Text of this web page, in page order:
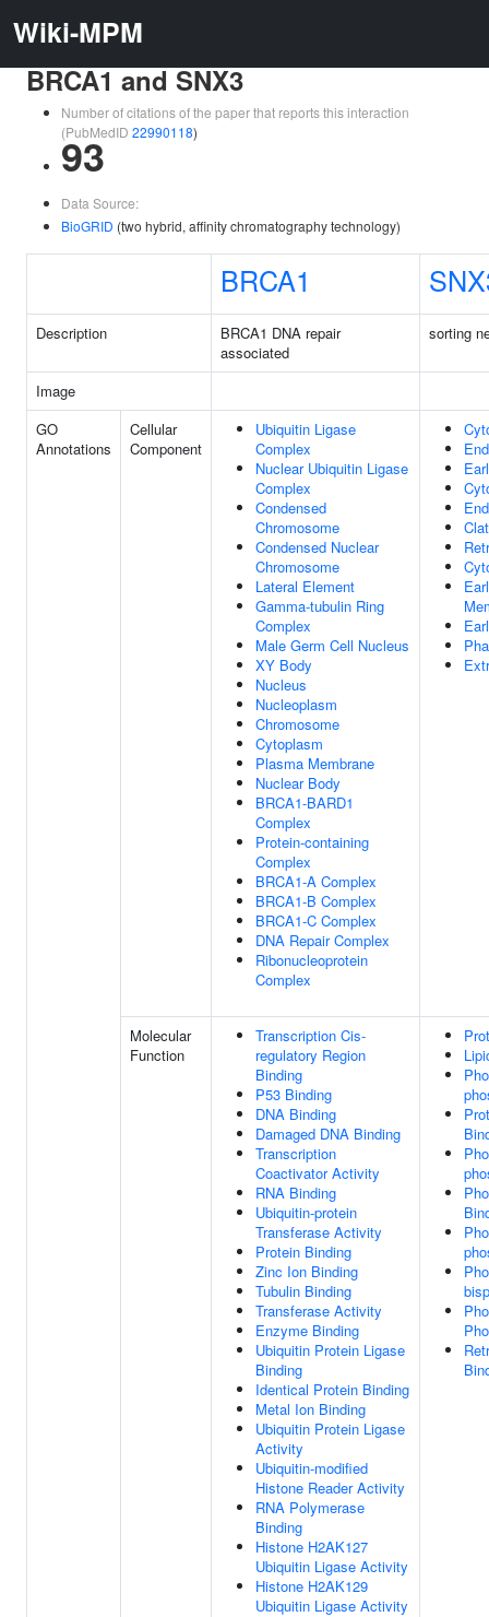
Wiki-MPM
BRCA1 and SNX3
Number of citations of the paper that reports this interaction
(PubMedID 22990118)
93
Data Source:
BioGRID (two hybrid, affinity chromatography technology)
BRCA1
Description
BRCA1 DNA repair
associated
sorting
Image
GO
Annotations
Cellular
Component
Ubiquitin Ligase
Complex
Nuclear Ubiquitin Ligase
Complex
Condensed
Chromosome
Condensed Nuclear
Chromosome
Lateral Element
Gamma-tubulin Ring
Complex
Male Germ Cell Nucleus
XY Body
Nucleus
Nucleoplasm
Chromosome
Cytoplasm
Plasma Membrane
Nuclear Body
BRCA1-BARD1
Complex
Protein-containing
Complex
BRCA1-A Complex
BRCA1-B Complex
BRCA1-C Complex
DNA Repair Complex
Ribonucleoprotein
Complex
Molecular
Function
Transcription Cis-
regulatory Region
Binding
P53 Binding
DNA Binding
Damaged DNA Binding
Transcription
Coactivator Activity
RNA Binding
Ubiquitin-protein
Transferase Activity
Protein Binding
Zinc Ion Binding
Tubulin Binding
Transferase Activity
Enzyme Binding
Ubiquitin Protein Ligase
Binding
Identical Protein Binding
Metal Ion Binding
Ubiquitin Protein Ligase
Activity
Ubiquitin-modified
Histone Reader Activity
RNA Polymerase
Binding
Histone H2AK127
Ubiquitin Ligase Activity
Histone H2AK129
Ubiquitin Ligase Activity